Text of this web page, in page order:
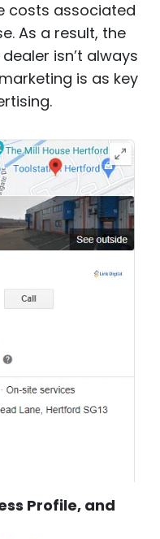
costs associated
As a result, the
isn’t always
is as key
Profile, and